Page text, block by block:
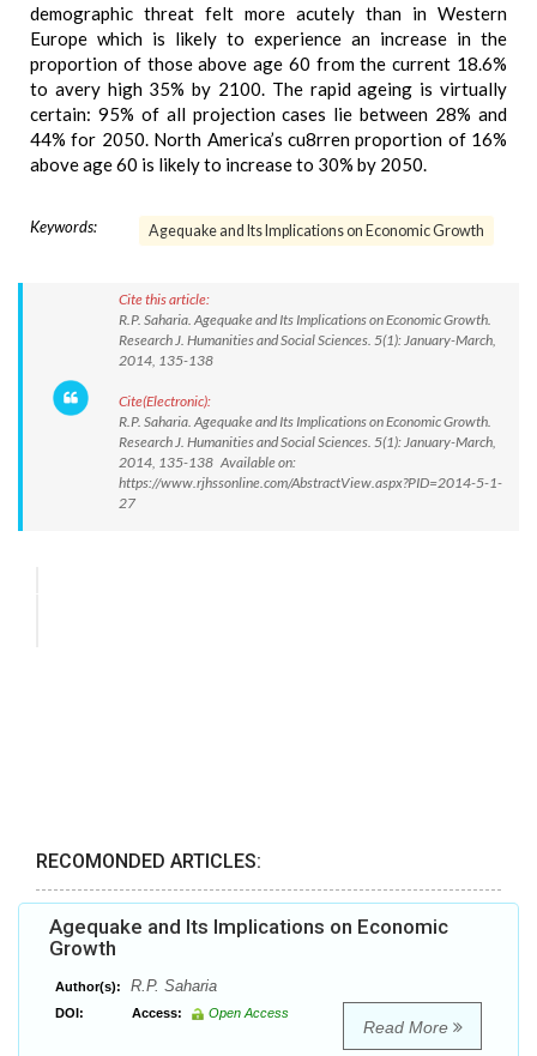
demographic threat felt more acutely than in Western
Europe which is likely to experience an increase in the
proportion of those above age 60 from the current 18.6%
to avery high 35% by 2100. The rapid ageing is virtually
certain: 95% of all projection cases lie between 28% and
44% for 2050. North America’s cu8rren proportion of 16%
above age 60 is likely to increase to 30% by 2050.
Keywords: Agequake and Its Implications on Economic Growth
Cite this article:
R.P. Saharia. Agequake and Its Implications on Economic Growth.
Research J. Humanities and Social Sciences. 5(1): January-March,
2014, 135-138
Cite(Electronic):
R.P. Saharia. Agequake and Its Implications on Economic Growth.
Research J. Humanities and Social Sciences. 5(1): January-March,
2014, 135-138 Available on:
https://www.rjhssonline.com/AbstractView.aspx?PID=2014-5-1-
27
RECOMONDED ARTICLES:
Agequake and Its Implications on Economic
Growth
Author(s): R.P. Saharia
DOI: Access: Open Access
Read More